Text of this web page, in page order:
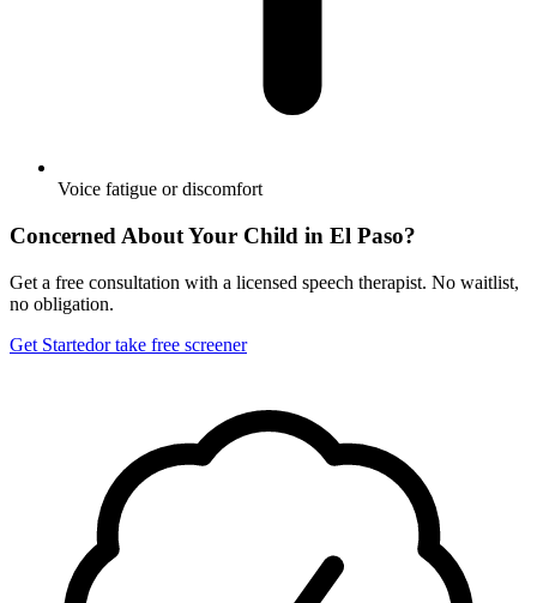
Voice fatigue or discomfort
Concerned About Your Child in El Paso?
Get a free consultation with a licensed speech therapist. No waitlist,
no obligation.
Get Startedor take free screener